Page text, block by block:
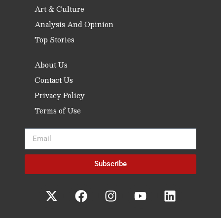
Art & Culture
Analysis And Opinion
Top Stories
About Us
Contact Us
Privacy Policy
Terms of Use
Subscribe